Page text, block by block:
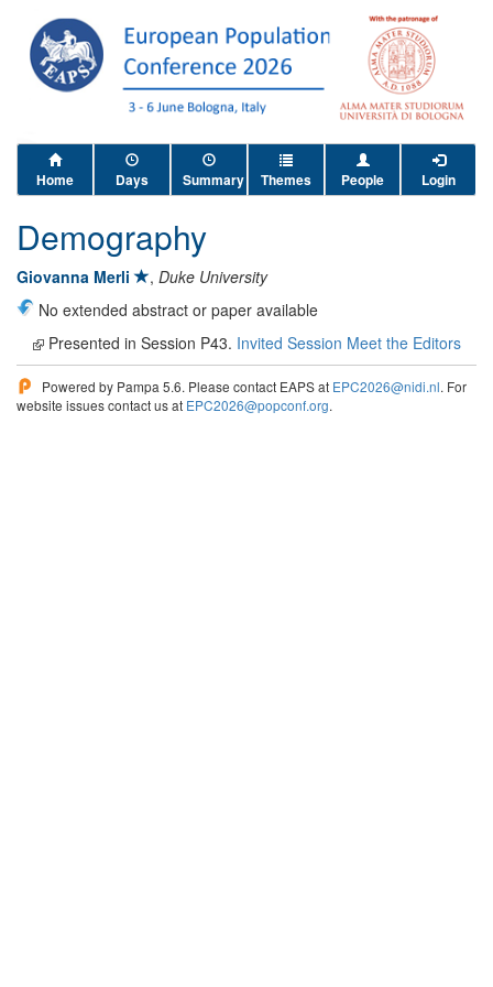
Home Days Summary Themes People Login
Demography
Giovanna Merli , Duke University
No extended abstract or paper available
Presented in Session P43. Invited Session Meet the Editors
Powered by Pampa 5.6. Please contact EAPS at EPC2026@nidi.nl. For
website issues contact us at EPC2026@popconf.org.